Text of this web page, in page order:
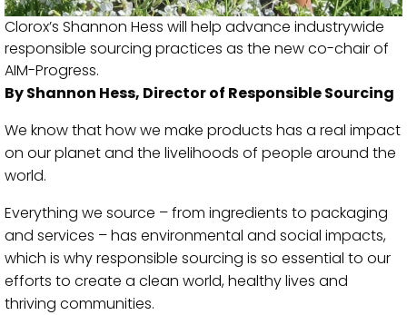
Clorox’s Shannon Hess will help advance industrywide
responsible sourcing practices as the new co-chair of
AIM-Progress.
By Shannon Hess, Director of Responsible Sourcing
We know that how we make products has a real impact
on our planet and the livelihoods of people around the
world.
Everything we source – from ingredients to packaging
and services – has environmental and social impacts,
which is why responsible sourcing is so essential to our
efforts to create a clean world, healthy lives and
thriving communities.